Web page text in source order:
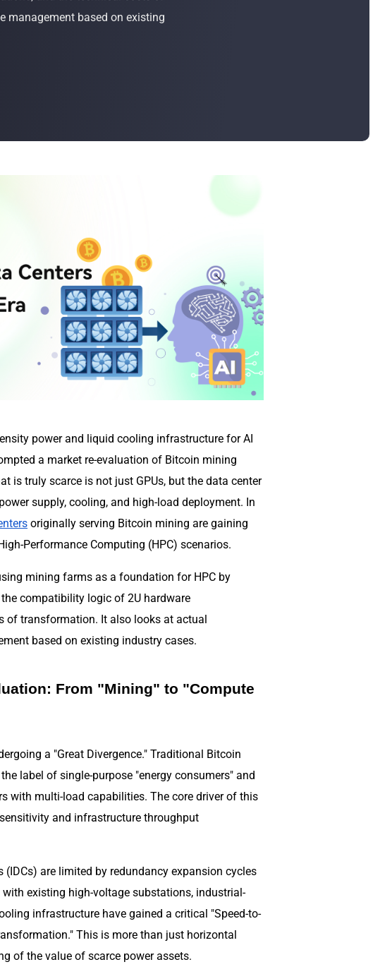
Buy Now Bulk Order
management based on existing
power and liquid cooling infrastructure for AI
a market re-evaluation of Bitcoin mining
is truly scarce is not just GPUs, but the data center
supply, cooling, and high-load deployment. In
originally serving Bitcoin mining are gaining
Performance Computing (HPC) scenarios.
mining farms as a foundation for HPC by
compatibility logic of 2U hardware
of transformation. It also looks at actual
based on existing industry cases.
From "Mining" to "Compute
a "Great Divergence." Traditional Bitcoin
label of single-purpose "energy consumers" and
with multi-load capabilities. The core driver of this
and infrastructure throughput
are limited by redundancy expansion cycles
existing high-voltage substations, industrial-
infrastructure have gained a critical "Speed-to-
This is more than just horizontal
of the value of scarce power assets.